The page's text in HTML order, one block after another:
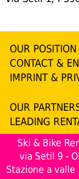
OUR POSITION
CONTACT &
IMPRINT &
OUR
LEADING
Ski & Bike
via Setil 9 -
Stazione a